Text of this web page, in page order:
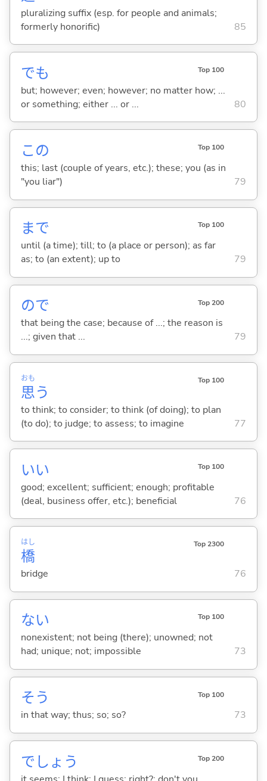
pluralizing suffix (esp. for people and animals;
formerly honorific)
85
でも Top 100
but; however; even; however; no matter how; ...
or something; either ... or ...
80
この Top 100
this; last (couple of years, etc.); these; you (as in
"you liar")
79
まで Top 100
until (a time); till; to (a place or person); as far
as; to (an extent); up to
79
ので Top 200
that being the case; because of ...; the reason is
...; given that ...
79
思
おも
う
Top 100
to think; to consider; to think (of doing); to plan
(to do); to judge; to assess; to imagine
77
いい Top 100
good; excellent; sufficient; enough; profitable
(deal, business offer, etc.); beneficial
76
橋
はし Top 2300
bridge 76
ない Top 100
nonexistent; not being (there); unowned; not
had; unique; not; impossible
73
そう Top 100
in that way; thus; so; so? 73
でしょう Top 200